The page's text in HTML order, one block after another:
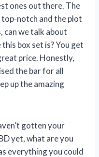
ones out there. The
notch and the plot
can we talk about
box set is? You get
price. Honestly,
the bar for all
up the amazing
gotten your
yet, what are you
everything you could